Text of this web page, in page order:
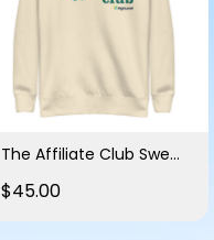
The Affiliate Club Sweatshirt
$45.00